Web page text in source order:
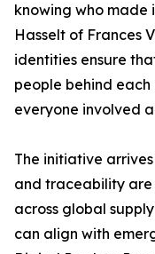
knowing who made
Hasselt of Frances
identities ensure
people behind
everyone involved
The initiative
and traceability
across global
can align with